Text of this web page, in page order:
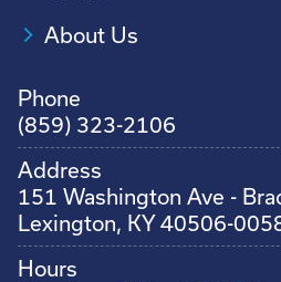
About Us
Phone
(859) 323-2106
Address
151 Washington Ave -
Lexington, KY 40506-
Hours